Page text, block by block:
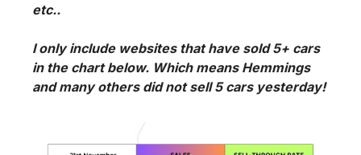
etc..
I only include websites that have sold 5+ cars
in the chart below. Which means Hemmings
and many others did not sell 5 cars yesterday!